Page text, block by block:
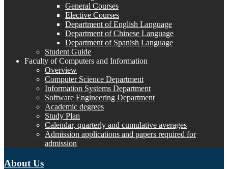
General Courses
Elective Courses
Department of English Language
Department of Chinese Language
Department of Spanish Language
Student Guide
Faculty of Computers and Information
Overview
Computer Science Department
Information Systems Department
Software Engineering Department
Academic degrees
Study Plan
Calendar, quarterly and cumulative averages
Admission applications and papers required for
admission
About Us